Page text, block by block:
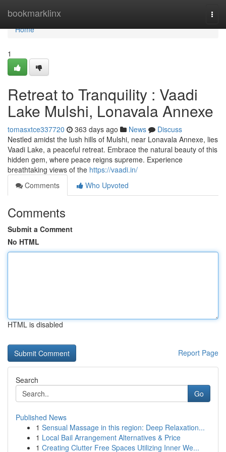
bookmarklinx
Home
Home
1
Retreat to Tranquility : Vaadi
Lake Mulshi, Lonavala Annexe
tomasxtce337720 363 days ago News
Discuss
Nestled amidst the lush hills of Mulshi, near Lonavala Annexe, lies
Vaadi Lake, a peaceful retreat. Embrace the natural beauty of this
hidden gem, where peace reigns supreme. Experience
breathtaking views of the https://vaadi.in/
Comments
Who Upvoted
Comments
Submit a Comment
No HTML
HTML is disabled
Report Page
Search
Go
Published News
1 Sensual Massage in this region: Deep Relaxation...
1 Local Bail Arrangement Alternatives & Price
1 Creating Clutter Free Spaces Utilizing Inner We...